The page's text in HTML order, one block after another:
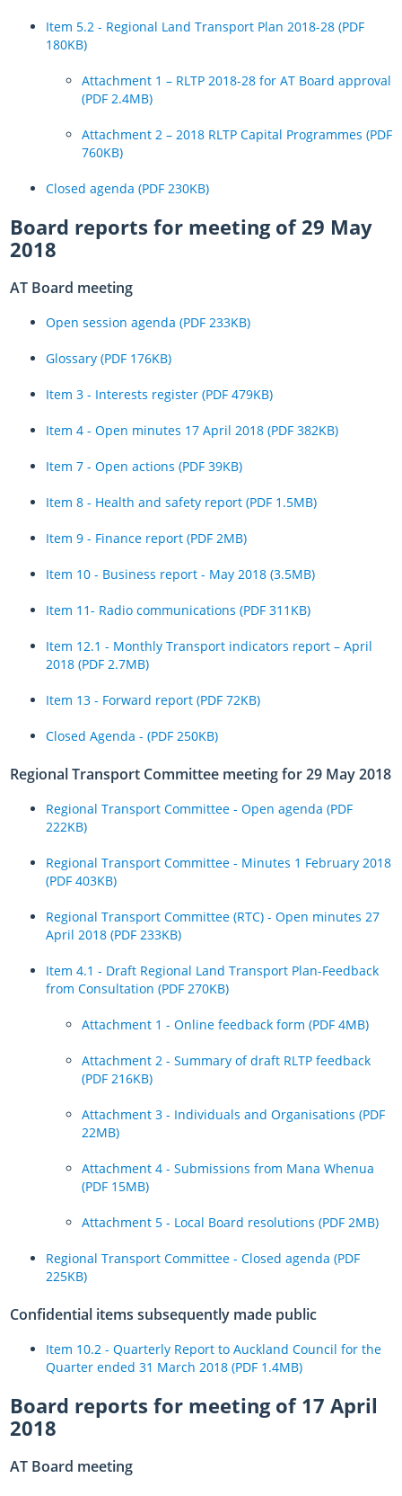
Item 5.2 - Regional Land Transport Plan 2018-28 (PDF
180KB)
Attachment 1 – RLTP 2018-28 for AT Board approval
(PDF 2.4MB)
Attachment 2 – 2018 RLTP Capital Programmes (PDF
760KB)
Closed agenda (PDF 230KB)
Board reports for meeting of 29 May
2018
AT Board meeting
Open session agenda (PDF 233KB)
Glossary (PDF 176KB)
Item 3 - Interests register (PDF 479KB)
Item 4 - Open minutes 17 April 2018 (PDF 382KB)
Item 7 - Open actions (PDF 39KB)
Item 8 - Health and safety report (PDF 1.5MB)
Item 9 - Finance report (PDF 2MB)
Item 10 - Business report - May 2018 (3.5MB)
Item 11- Radio communications (PDF 311KB)
Item 12.1 - Monthly Transport indicators report – April
2018 (PDF 2.7MB)
Item 13 - Forward report (PDF 72KB)
Closed Agenda - (PDF 250KB)
Regional Transport Committee meeting for 29 May 2018
Regional Transport Committee - Open agenda (PDF
222KB)
Regional Transport Committee - Minutes 1 February 2018
(PDF 403KB)
Regional Transport Committee (RTC) - Open minutes 27
April 2018 (PDF 233KB)
Item 4.1 - Draft Regional Land Transport Plan-Feedback
from Consultation (PDF 270KB)
Attachment 1 - Online feedback form (PDF 4MB)
Attachment 2 - Summary of draft RLTP feedback
(PDF 216KB)
Attachment 3 - Individuals and Organisations (PDF
22MB)
Attachment 4 - Submissions from Mana Whenua
(PDF 15MB)
Attachment 5 - Local Board resolutions (PDF 2MB)
Regional Transport Committee - Closed agenda (PDF
225KB)
Confidential items subsequently made public
Item 10.2 - Quarterly Report to Auckland Council for the
Quarter ended 31 March 2018 (PDF 1.4MB)
Board reports for meeting of 17 April
2018
AT Board meeting